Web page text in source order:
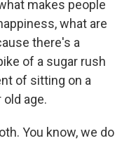
makes people
what are
there's a
of a sugar rush
of sitting on a
age.
You know, we do